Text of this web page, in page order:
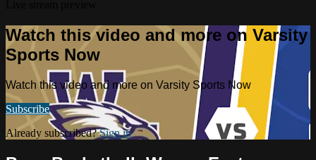
Watch this video and more on Varsity
Sports Now
Watch this video and more on Varsity Sports Now
Subscribe
Already subscribed?Sign in